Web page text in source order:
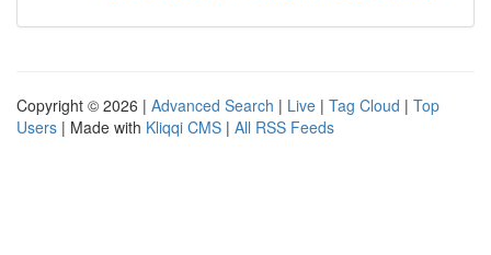
Copyright © 2026 | Advanced Search | Live | Tag Cloud | Top
Users | Made with Kliqqi CMS | All RSS Feeds